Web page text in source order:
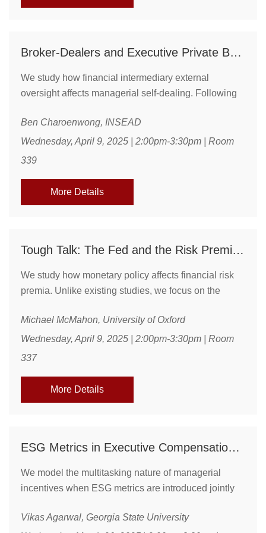
Broker-Dealers and Executive Private Benefits: Evidence from Tax-Saving Stock Gifts
We study how financial intermediary external
oversight affects managerial self-dealing. Following
the early 2010s, we document a decline in the
backdating of executive stock gifts. This reduction
amounts to approximately \$100,000 in lost tax
stronger for broker-dealers with weaker pre-existing
Ben Charoenwong, INSEAD
Wednesday, April 9, 2025 | 2:00pm-3:30pm | Room
339
More Details
Tough Talk: The Fed and the Risk Premium
We study how monetary policy affects financial risk
premia. Unlike existing studies, we focus on the
looking policy stance, beyond the current
announcement and macroeconomic forecasts, which
we derive from the policymakers' private
in the FOMC meeting predicts lower risk premia
Michael McMahon, University of Oxford
Wednesday, April 9, 2025 | 2:00pm-3:30pm | Room
337
More Details
ESG Metrics in Executive Compensation:a Multitasking Approach
We model the multitasking nature of managerial
incentives when ESG metrics are introduced jointly
executive compensation. Building on insights from
Vikas Agarwal, Georgia State University